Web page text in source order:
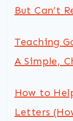
But Can’t
Teaching
A Simple,
How to
Letters